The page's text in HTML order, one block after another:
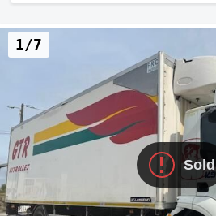
Sold
1/7